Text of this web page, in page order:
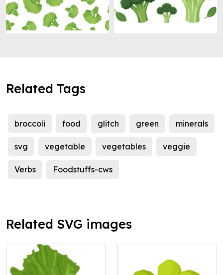
Related Tags
broccoli food glitch green minerals
svg vegetable vegetables veggie
Verbs Foodstuffs-cws
Related SVG images